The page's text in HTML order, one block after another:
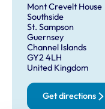
Mont Crevelt House
Southside
St. Sampson
Guernsey
Channel Islands
GY2 4LH
United Kingdom
Get directions